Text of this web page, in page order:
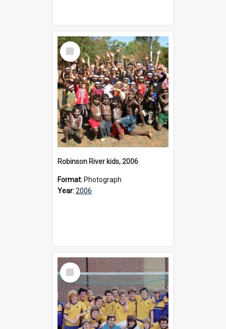
Select
Item
Robinson River kids, 2006
Format: Photograph
Year:2006
Select
Item